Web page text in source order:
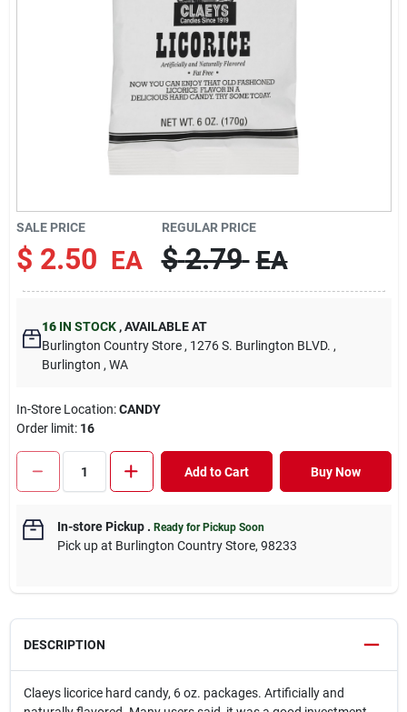
Cart
SALE PRICE
$ 2.50 EA
REGULAR PRICE
$ 2.79 EA
16 IN STOCK ,AVAILABLE AT
Burlington Country Store , 1276 S. Burlington BLVD. ,
Burlington , WA
In-Store Location:CANDY
Order limit: 16
Add to Cart Buy Now
In-store Pickup. Ready for Pickup Soon
Pick upat Burlington Country Store, 98233
DESCRIPTION
Claeys licorice hard candy, 6 oz. packages. Artificially and